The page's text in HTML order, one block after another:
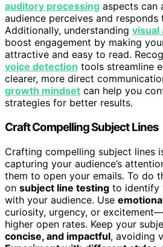
auditory processing aspects can
audience perceives and responds
Additionally, understanding visual
boost engagement by making
attractive and easy to read.
voice detection tools streamline
clearer, more direct
growth mindset can help you
strategies for better results.
Craft Compelling Subject Lines
Crafting compelling subject lines
capturing your audience’s
them to open your emails. To do
on subject line testing to identify
with your audience. Use
curiosity, urgency, or
higher open rates. Keep your
concise, and impactful, avoiding